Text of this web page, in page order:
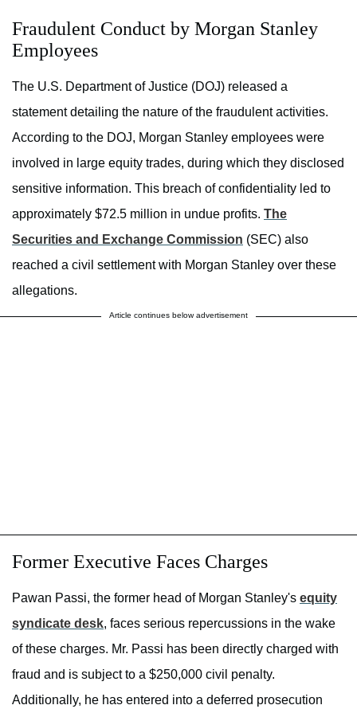
Fraudulent Conduct by Morgan Stanley
Employees
The U.S. Department of Justice (DOJ) released a
statement detailing the nature of the fraudulent activities.
According to the DOJ, Morgan Stanley employees were
involved in large equity trades, during which they disclosed
sensitive information. This breach of confidentiality led to
approximately $72.5 million in undue profits. The
Securities and Exchange Commission (SEC) also
reached a civil settlement with Morgan Stanley over these
allegations.
Article continues below advertisement
Former Executive Faces Charges
Pawan Passi, the former head of Morgan Stanley's equity
syndicate desk, faces serious repercussions in the wake
of these charges. Mr. Passi has been directly charged with
fraud and is subject to a $250,000 civil penalty.
Additionally, he has entered into a deferred prosecution